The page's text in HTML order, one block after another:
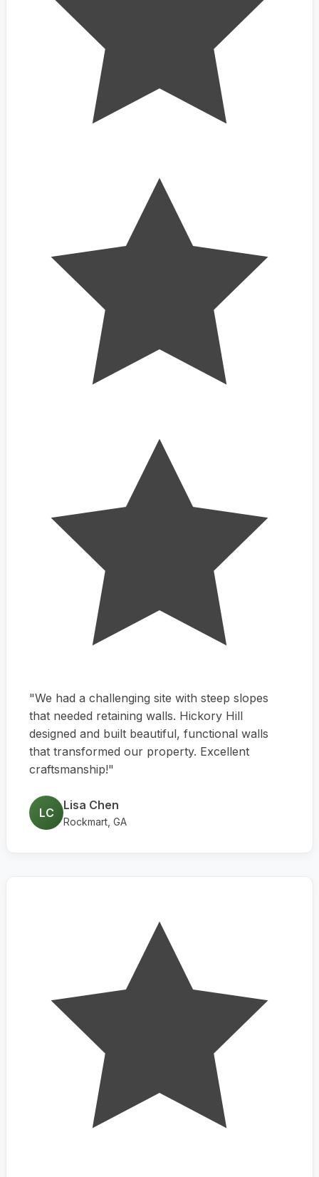
"We had a challenging site with steep slopes
that needed retaining walls. Hickory Hill
designed and built beautiful, functional walls
that transformed our property. Excellent
craftsmanship!"
LC
Lisa Chen
Rockmart, GA